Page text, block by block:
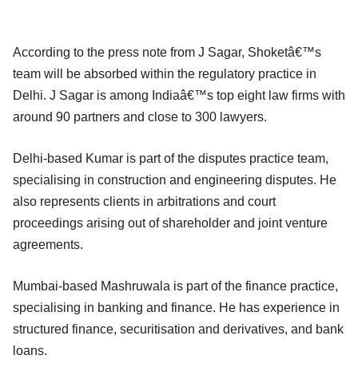
According to the press note from J Sagar, Shoketâ€™s
team will be absorbed within the regulatory practice in
Delhi. J Sagar is among Indiaâ€™s top eight law firms with
around 90 partners and close to 300 lawyers.
Delhi-based Kumar is part of the disputes practice team,
specialising in construction and engineering disputes. He
also represents clients in arbitrations and court
proceedings arising out of shareholder and joint venture
agreements.
Mumbai-based Mashruwala is part of the finance practice,
specialising in banking and finance. He has experience in
structured finance, securitisation and derivatives, and bank
loans.